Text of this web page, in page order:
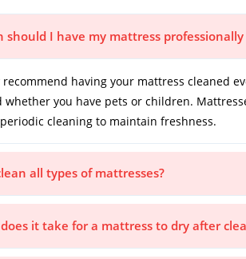
should I have my mattress professionally
recommend having your mattress cleaned
whether you have pets or children.
cleaning to maintain freshness.
all types of mattresses?
it take for a mattress to dry after